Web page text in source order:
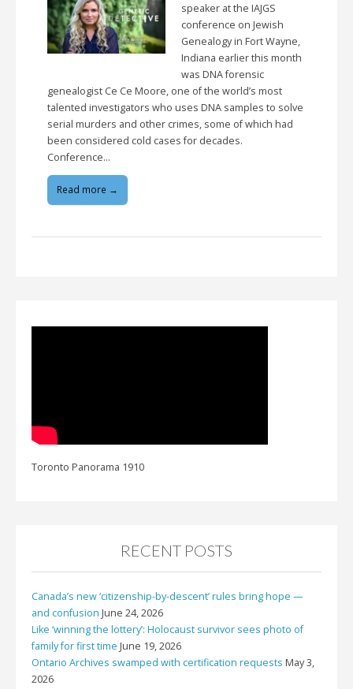
speaker at the IAJGS
conference on Jewish
Genealogy in Fort Wayne,
Indiana earlier this month
was DNA forensic
genealogist Ce Ce Moore, one of the world’s most
talented investigators who uses DNA samples to solve
serial murders and other crimes, some of which had
been considered cold cases for decades.
Conference…
Read more →
Toronto Panorama 1910
RECENT POSTS
Canada’s new ‘citizenship-by-descent’ rules bring hope —
and confusion June 24, 2026
Like ‘winning the lottery’: Holocaust survivor sees photo of
family for first time June 19, 2026
Ontario Archives swamped with certification requests May 3,
2026